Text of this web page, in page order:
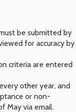
be submitted by
for accuracy by
criteria are entered
other year, and
or non-
May via email.